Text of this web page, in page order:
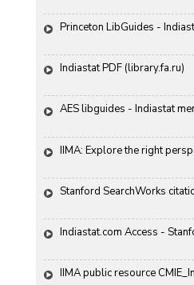
Princeton LibGuides -
Indiastat PDF (library.fa.ru)
AES libguides - Indiastat
IIMA: Explore the right
Stanford SearchWorks
Indiastat.com Access -
IIMA public resource